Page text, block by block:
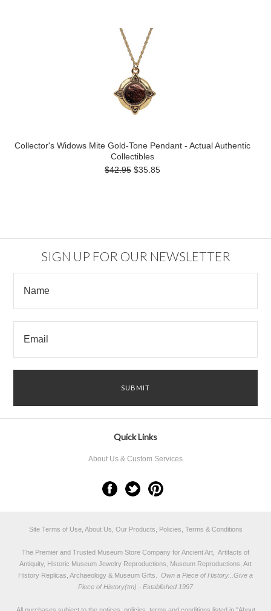
Collector's Widows Mite Gold-Tone Pendant - Actual Authentic
Collectibles
$42.95 $35.85
SIGN UP FOR OUR NEWSLETTER
Quick Links
About Us & Custom Services
Site Terms of Use, About Us, Our Products, Policies, Terms & Conditions
The Premier and Trusted Museum Store Company for Ancient Art, Artifacts of
Antiquity, Historic Museum Jewelry Reproductions, Museum Reproductions, Art
History Replicas, Archaeology & Museum Gifts.
Own a Piece of History...Give a
Piece of History(tm) - Established 1997